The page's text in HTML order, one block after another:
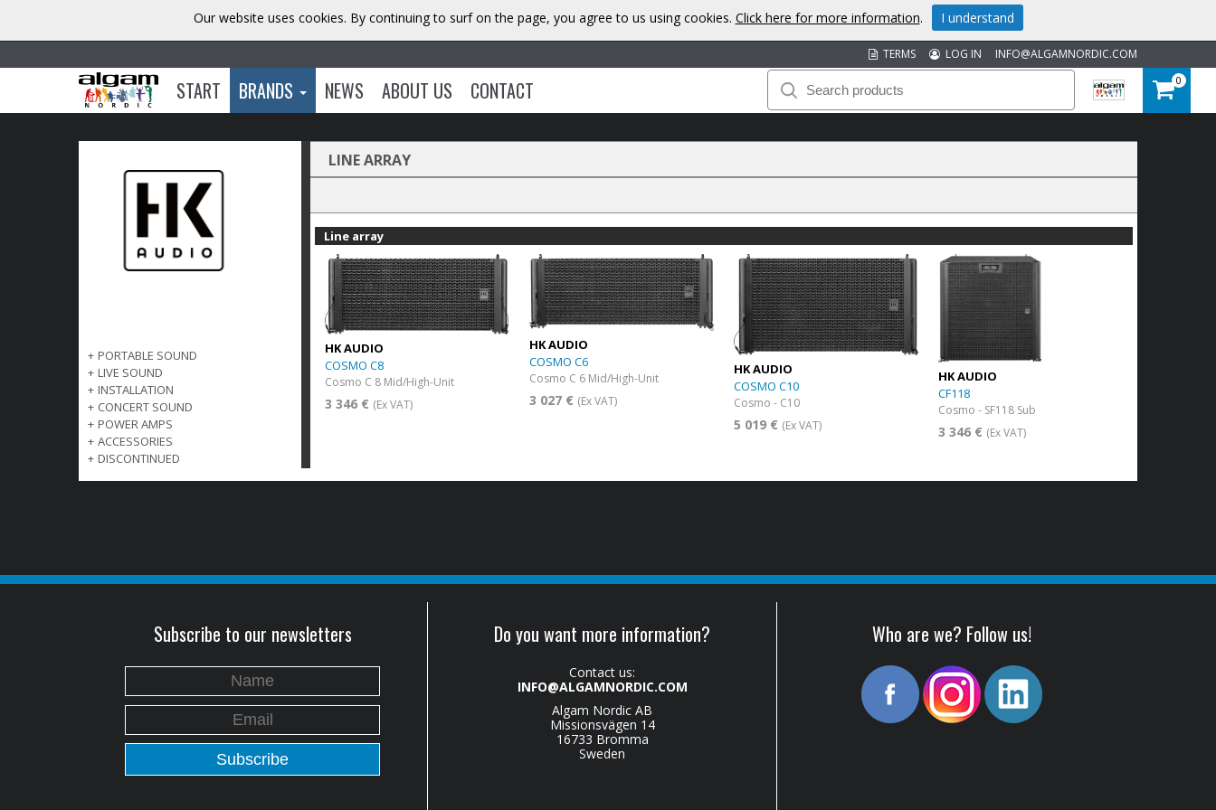
INFO@ALGAMNORDIC.COM
LOG IN
TERMS
START BRANDS NEWS ABOUT US CONTACT 0
+ PORTABLE SOUND
+ LIVE SOUND
+ INSTALLATION
+ CONCERT SOUND
+ POWER AMPS
+ ACCESSORIES
+ DISCONTINUED
LINE ARRAY
Line array
HK AUDIO
COSMO C8
Cosmo C 8 Mid/High-Unit
3 346 € (Ex VAT)
HK AUDIO
COSMO C6
Cosmo C 6 Mid/High-Unit
3 027 € (Ex VAT)
HK AUDIO
COSMO C10
Cosmo - C10
5 019 € (Ex VAT)
HK AUDIO
CF118
Cosmo - SF118 Sub
3 346 € (Ex VAT)
Subscribe to our newsletters Do you want more information?
Contact us:
INFO@ALGAMNORDIC.COM
Algam Nordic AB
Missionsvägen 14
16733 Bromma
Sweden
Who are we? Follow us!
Our website uses cookies. By continuing to surf on the page, you agree to us using cookies. Click here for more information. I understand